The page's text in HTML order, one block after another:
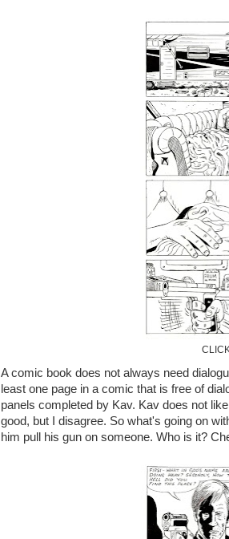
A comic book does not always need
least one page in a comic that is free of
panels completed by Kav. Kav does not
good, but I disagree. So what's going on
him pull his gun on someone. Who is it?